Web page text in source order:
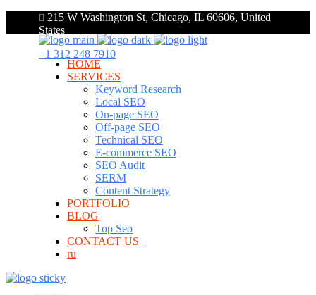
215 W Washington St, Chicago, IL 60606, United
States
+1 312 248 7910
HOME
SERVICES
Keyword Research
Local SEO
On-page SEO
Off-page SEO
Technical SEO
E-commerce SEO
SEO Audit
SERM
Content Strategy
PORTFOLIO
BLOG
Top Seo
CONTACT US
ru